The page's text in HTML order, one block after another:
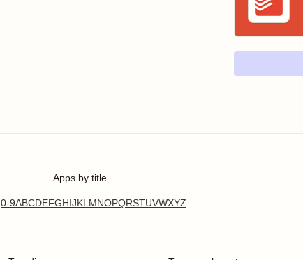
Apps by title
0-9ABCDEFGHIJKLMNOPQRSTUVWXYZ